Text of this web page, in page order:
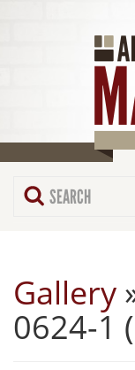
Gallery
0624-1